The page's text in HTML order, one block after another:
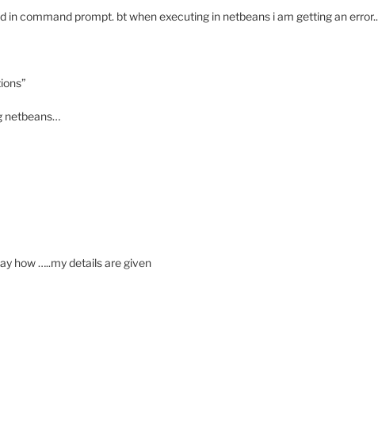
in command prompt. bt when executing in netbeans i am getting an error..
netbeans…
how …..my details are given